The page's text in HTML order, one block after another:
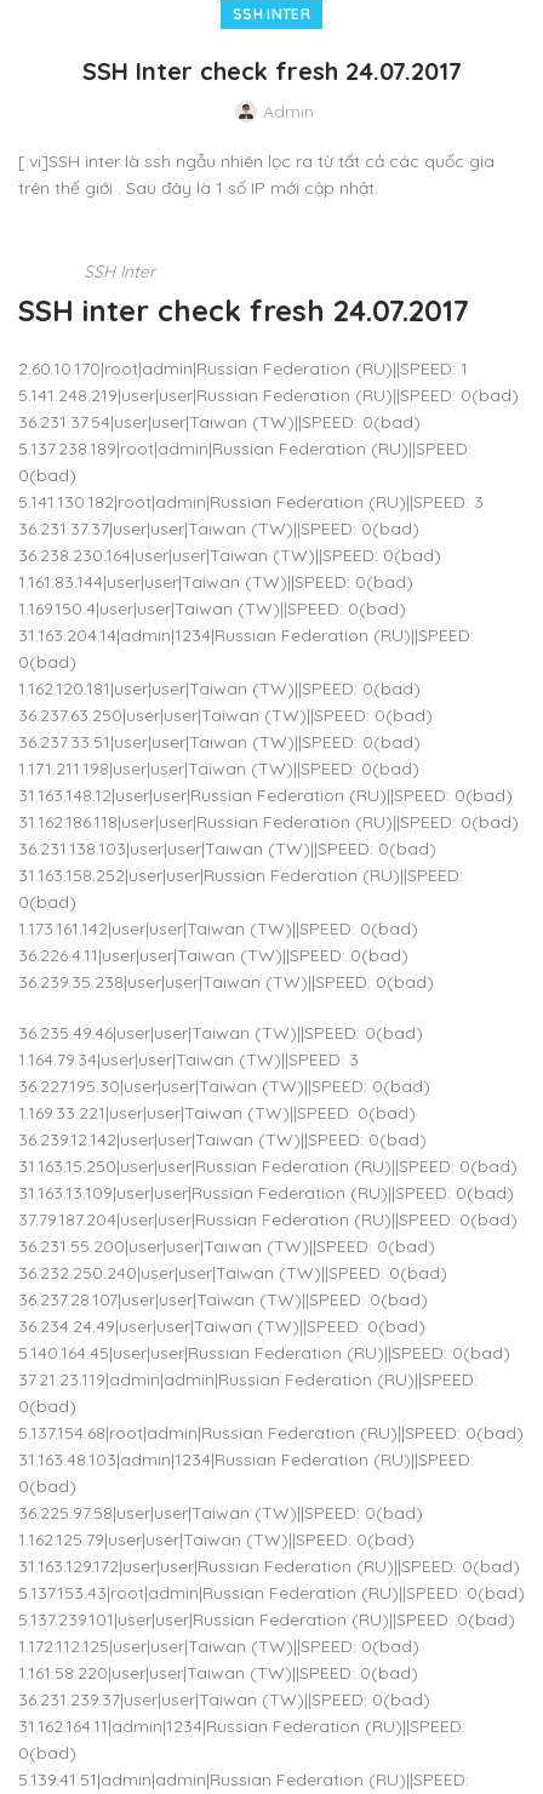
SSH INTER
SSH Inter check fresh 24.07.2017
Admin
[:vi]SSH inter là ssh ngẫu nhiên lọc ra từ tất cả các quốc gia
trên thế giới . Sau đây là 1 số IP mới cập nhật.
SSH Inter
SSH inter check fresh 24.07.2017
2.60.10.170|root|admin|Russian Federation (RU)||SPEED: 1
5.141.248.219|user|user|Russian Federation (RU)||SPEED: 0(bad)
36.231.37.54|user|user|Taiwan (TW)||SPEED: 0(bad)
5.137.238.189|root|admin|Russian Federation (RU)||SPEED:
0(bad)
5.141.130.182|root|admin|Russian Federation (RU)||SPEED: 3
36.231.37.37|user|user|Taiwan (TW)||SPEED: 0(bad)
36.238.230.164|user|user|Taiwan (TW)||SPEED: 0(bad)
1.161.83.144|user|user|Taiwan (TW)||SPEED: 0(bad)
1.169.150.4|user|user|Taiwan (TW)||SPEED: 0(bad)
31.163.204.14|admin|1234|Russian Federation (RU)||SPEED:
0(bad)
1.162.120.181|user|user|Taiwan (TW)||SPEED: 0(bad)
36.237.63.250|user|user|Taiwan (TW)||SPEED: 0(bad)
36.237.33.51|user|user|Taiwan (TW)||SPEED: 0(bad)
1.171.211.198|user|user|Taiwan (TW)||SPEED: 0(bad)
31.163.148.12|user|user|Russian Federation (RU)||SPEED: 0(bad)
31.162.186.118|user|user|Russian Federation (RU)||SPEED: 0(bad)
36.231.138.103|user|user|Taiwan (TW)||SPEED: 0(bad)
31.163.158.252|user|user|Russian Federation (RU)||SPEED:
0(bad)
1.173.161.142|user|user|Taiwan (TW)||SPEED: 0(bad)
36.226.4.11|user|user|Taiwan (TW)||SPEED: 0(bad)
36.239.35.238|user|user|Taiwan (TW)||SPEED: 0(bad)
36.235.49.46|user|user|Taiwan (TW)||SPEED: 0(bad)
1.164.79.34|user|user|Taiwan (TW)||SPEED: 3
36.227.195.30|user|user|Taiwan (TW)||SPEED: 0(bad)
1.169.33.221|user|user|Taiwan (TW)||SPEED: 0(bad)
36.239.12.142|user|user|Taiwan (TW)||SPEED: 0(bad)
31.163.15.250|user|user|Russian Federation (RU)||SPEED: 0(bad)
31.163.13.109|user|user|Russian Federation (RU)||SPEED: 0(bad)
37.79.187.204|user|user|Russian Federation (RU)||SPEED: 0(bad)
36.231.55.200|user|user|Taiwan (TW)||SPEED: 0(bad)
36.232.250.240|user|user|Taiwan (TW)||SPEED: 0(bad)
36.237.28.107|user|user|Taiwan (TW)||SPEED: 0(bad)
36.234.24.49|user|user|Taiwan (TW)||SPEED: 0(bad)
5.140.164.45|user|user|Russian Federation (RU)||SPEED: 0(bad)
37.21.23.119|admin|admin|Russian Federation (RU)||SPEED:
0(bad)
5.137.154.68|root|admin|Russian Federation (RU)||SPEED: 0(bad)
31.163.48.103|admin|1234|Russian Federation (RU)||SPEED:
0(bad)
36.225.97.58|user|user|Taiwan (TW)||SPEED: 0(bad)
1.162.125.79|user|user|Taiwan (TW)||SPEED: 0(bad)
31.163.129.172|user|user|Russian Federation (RU)||SPEED: 0(bad)
5.137.153.43|root|admin|Russian Federation (RU)||SPEED: 0(bad)
5.137.239.101|user|user|Russian Federation (RU)||SPEED: 0(bad)
1.172.112.125|user|user|Taiwan (TW)||SPEED: 0(bad)
1.161.58.220|user|user|Taiwan (TW)||SPEED: 0(bad)
36.231.239.37|user|user|Taiwan (TW)||SPEED: 0(bad)
31.162.164.11|admin|1234|Russian Federation (RU)||SPEED:
0(bad)
5.139.41.51|admin|admin|Russian Federation (RU)||SPEED: